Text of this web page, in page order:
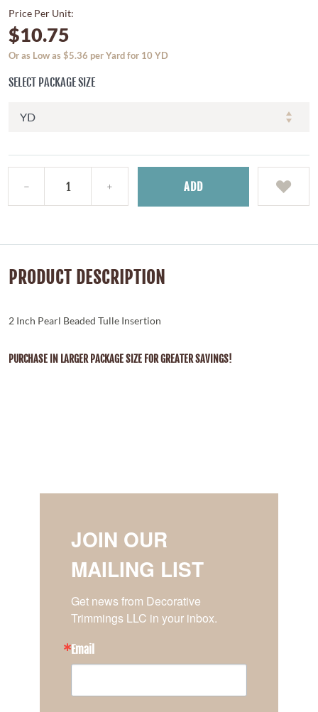
Price Per Unit:
$10.75
Or as Low as $5.36 per Yard for 10 YD
SELECT PACKAGE SIZE
ADD
PRODUCT DESCRIPTION
2 Inch Pearl Beaded Tulle Insertion
PURCHASE IN LARGER PACKAGE SIZE FOR GREATER SAVINGS!
JOIN OUR
MAILING LIST
Get news from Decorative
Trimmings LLC in your inbox.
Email